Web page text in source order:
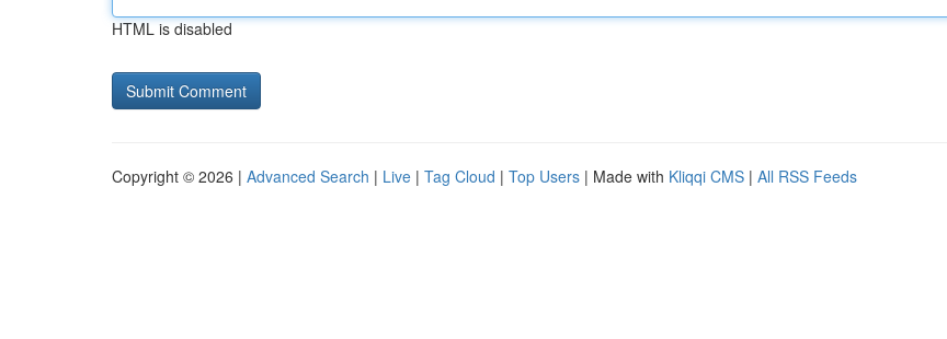
HTML is disabled
Copyright © 2026 | Advanced Search | Live | Tag Cloud | Top Users | Made with Kliqqi CMS | All RSS Feeds